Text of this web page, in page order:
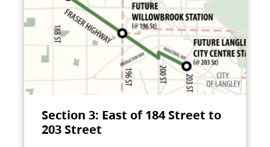
Section 3: East of 184 Street to
203 Street